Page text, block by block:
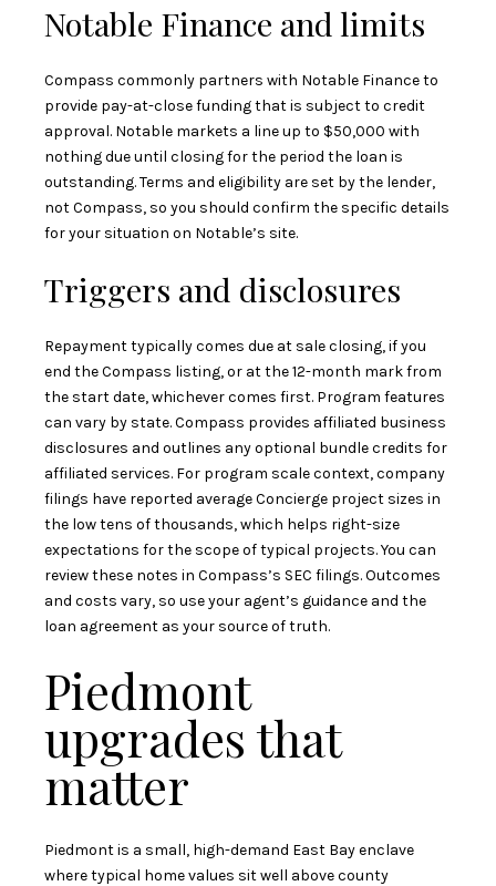
Notable Finance and limits
Compass commonly partners with Notable Finance to
provide pay-at-close funding that is subject to credit
approval. Notable markets a line up to $50,000 with
nothing due until closing for the period the loan is
outstanding. Terms and eligibility are set by the lender,
not Compass, so you should confirm the specific details
for your situation on Notable’s site.
Triggers and disclosures
Repayment typically comes due at sale closing, if you
end the Compass listing, or at the 12-month mark from
the start date, whichever comes first. Program features
can vary by state. Compass provides affiliated business
disclosures and outlines any optional bundle credits for
affiliated services. For program scale context, company
filings have reported average Concierge project sizes in
the low tens of thousands, which helps right-size
expectations for the scope of typical projects. You can
review these notes in Compass’s SEC filings. Outcomes
and costs vary, so use your agent’s guidance and the
loan agreement as your source of truth.
Piedmont
upgrades that
matter
Piedmont is a small, high-demand East Bay enclave
where typical home values sit well above county